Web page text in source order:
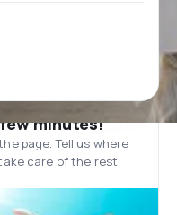
minutes!
page. Tell us where
care of the rest.